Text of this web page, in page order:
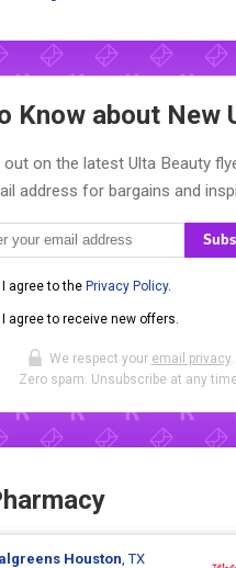
Know about New
on the latest Ulta Beauty
address for bargains and
I agree to the Privacy Policy.
I agree to receive new offers.
We respect your email privacy.
Zero spam. Unsubscribe at any
Houston , TX